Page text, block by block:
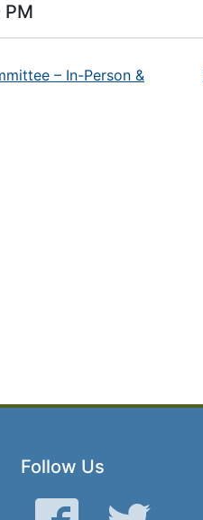
– In-Person &
Follow Us
Facebook Twitter